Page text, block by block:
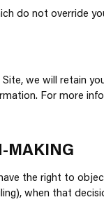
do not override
we will retain
For more
MAKING
the right to
when that